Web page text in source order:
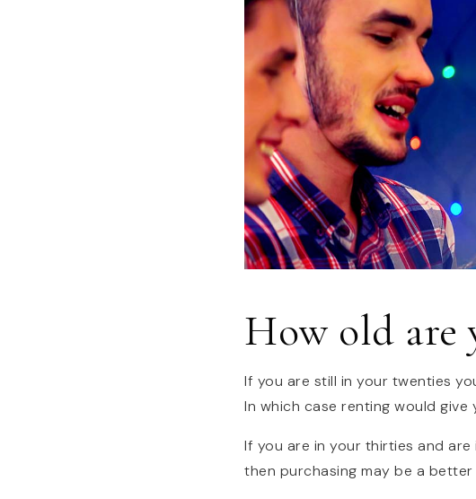
How old are
If you are still in your twenties
In which case renting would
If you are in your thirties and
then purchasing may be a